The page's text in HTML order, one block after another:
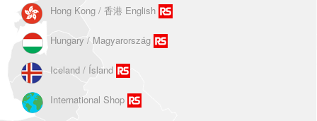
Hong Kong / 香港 English
Hungary / Magyarország
Iceland / Ísland
International Shop